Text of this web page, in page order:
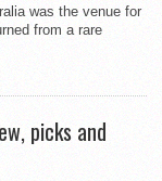
was the venue for
from a rare
picks and